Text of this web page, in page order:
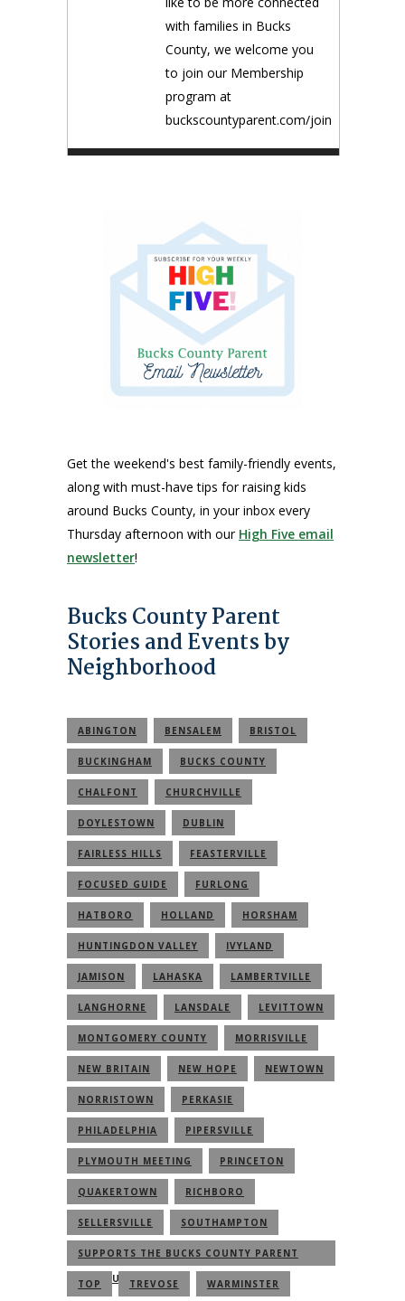
with families in Bucks
County, we welcome you
to join our Membership
program at
buckscountyparent.com/join
Get the weekend's best family-friendly events,
along with must-have tips for raising kids
around Bucks County, in your inbox every
Thursday afternoon with our High Five email
newsletter!
Bucks County Parent
Stories and Events by
Neighborhood
ABINGTON BENSALEM BRISTOL
BUCKINGHAM BUCKS COUNTY
CHALFONT CHURCHVILLE
DOYLESTOWN DUBLIN
FAIRLESS HILLS FEASTERVILLE
FOCUSED GUIDE FURLONG
HATBORO HOLLAND HORSHAM
HUNTINGDON VALLEY IVYLAND
JAMISON LAHASKA LAMBERTVILLE
LANGHORNE LANSDALE LEVITTOWN
MONTGOMERY COUNTY MORRISVILLE
NEW BRITAIN NEW HOPE NEWTOWN
NORRISTOWN PERKASIE
PHILADELPHIA PIPERSVILLE
PLYMOUTH MEETING PRINCETON
QUAKERTOWN RICHBORO
SELLERSVILLE SOUTHAMPTON
SUPPORTS THE BUCKS COUNTY PARENT
COMMUNITY
TOP TREVOSE WARMINSTER